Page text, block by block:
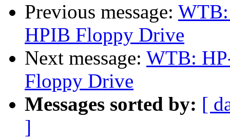
Previous message:
HPIB Floppy Drive
Next message: WTB:
Floppy Drive
Messages sorted by: [
]